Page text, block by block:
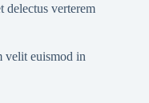
delectus verterem
velit euismod in